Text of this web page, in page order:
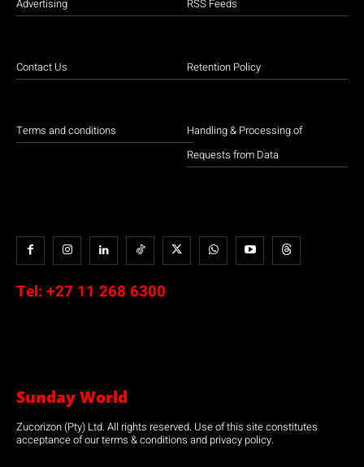
Advertising
Contact Us
Terms and conditions
RSS Feeds
Retention Policy
Handling & Processing of
Requests from Data
Tel: +27 11 268 6300
Sunday World
Zucorizon (Pty) Ltd. All rights reserved. Use of this site constitutes
acceptance of our terms & conditions and privacy policy.